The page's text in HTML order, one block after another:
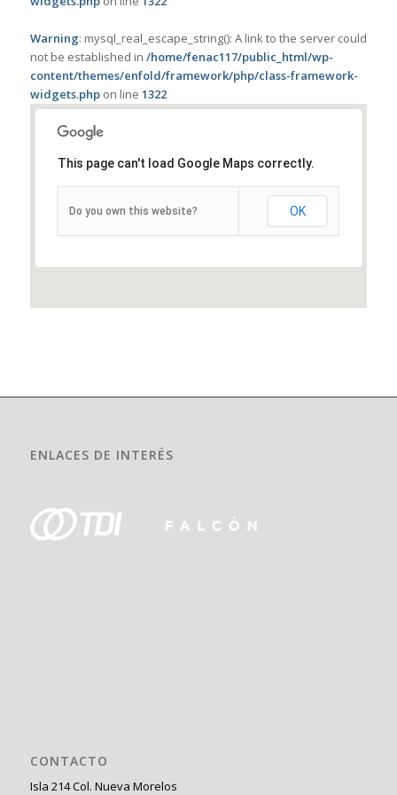
Warning: mysql_real_escape_string(): A link to the server could
not be established in /home/fenac117/public_html/wp-
content/themes/enfold/framework/php/class-framework-
widgets.phpon line 1322
This page can't load Google Maps correctly.
Do you own this website? OK
ENLACES DE INTERÉS
CONTACTO
Isla 214 Col. Nueva Morelos